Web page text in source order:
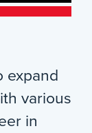
expand
various
in